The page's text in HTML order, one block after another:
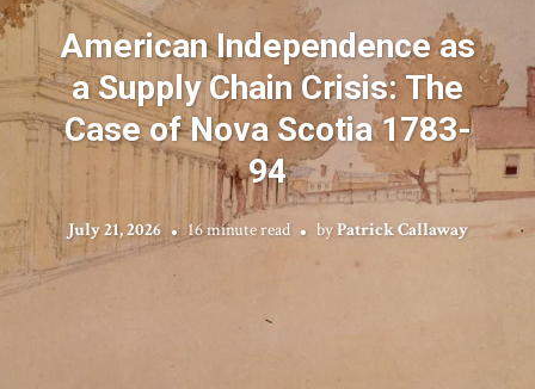
American Independence as
a Supply Chain Crisis: The
Case of Nova Scotia 1783-
94
July 21, 2026 16 minute read byPatrick Callaway